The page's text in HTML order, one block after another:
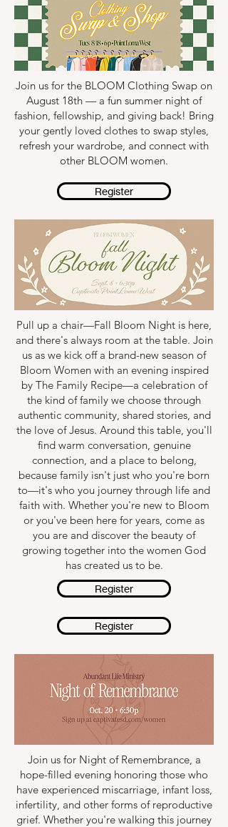
Join us for the BLOOM Clothing Swap on
August 18th — a fun summer night of
fashion, fellowship, and giving back! Bring
your gently loved clothes to swap styles,
refresh your wardrobe, and connect with
other BLOOM women.
Register
Pull up a chair—Fall Bloom Night is here,
and there's always room at the table. Join
us as we kick off a brand-new season of
Bloom Women with an evening inspired
by The Family Recipe—a celebration of
the kind of family we choose through
authentic community, shared stories, and
the love of Jesus. Around this table, you'll
find warm conversation, genuine
connection, and a place to belong,
because family isn't just who you're born
to—it's who you journey through life and
faith with. Whether you're new to Bloom
or you've been here for years, come as
you are and discover the beauty of
growing together into the women God
has created us to be.
Register
Register
Join us for Night of Remembrance, a
hope-filled evening honoring those who
have experienced miscarriage, infant loss,
infertility, and other forms of reproductive
grief. Whether you're walking this journey